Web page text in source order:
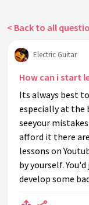
< Back to all
Electric Guitar
How can i start
Its always best
especially at the
seeyour
afford it there
lessons on
by yourself.
develop some